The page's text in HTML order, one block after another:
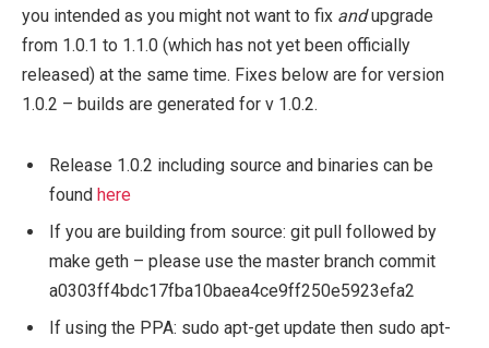
you intended as you might not want to fix andupgrade
from 1.0.1 to 1.1.0 (which has not yet been officially
released) at the same time. Fixes below are for version
1.0.2 – builds are generated for v 1.0.2.
Release 1.0.2 including source and binaries can be
found here
If you are building from source: git pull followed by
make geth – please use the master branch commit
a0303ff4bdc17fba10baea4ce9ff250e5923efa2
If using the PPA: sudo apt-get update then sudo apt-